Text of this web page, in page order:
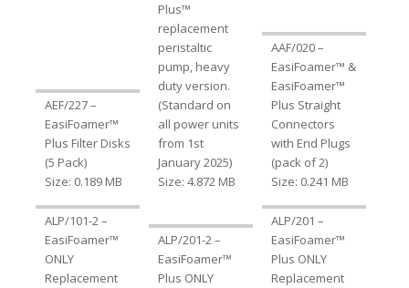
AEF/227 –
EasiFoamer™
Plus Filter Disks
(5 Pack)
Size: 0.189 MB
Plus™
replacement
peristaltic
pump, heavy
duty version.
(Standard on
all power units
from 1st
January 2025)
Size: 4.872 MB
AAF/020 –
EasiFoamer™ &
EasiFoamer™
Plus Straight
Connectors
with End Plugs
(pack of 2)
Size: 0.241 MB
ALP/101-2 –
EasiFoamer™
ONLY
Replacement
ALP/201-2 –
EasiFoamer™
Plus ONLY
ALP/201 –
EasiFoamer™
Plus ONLY
Replacement